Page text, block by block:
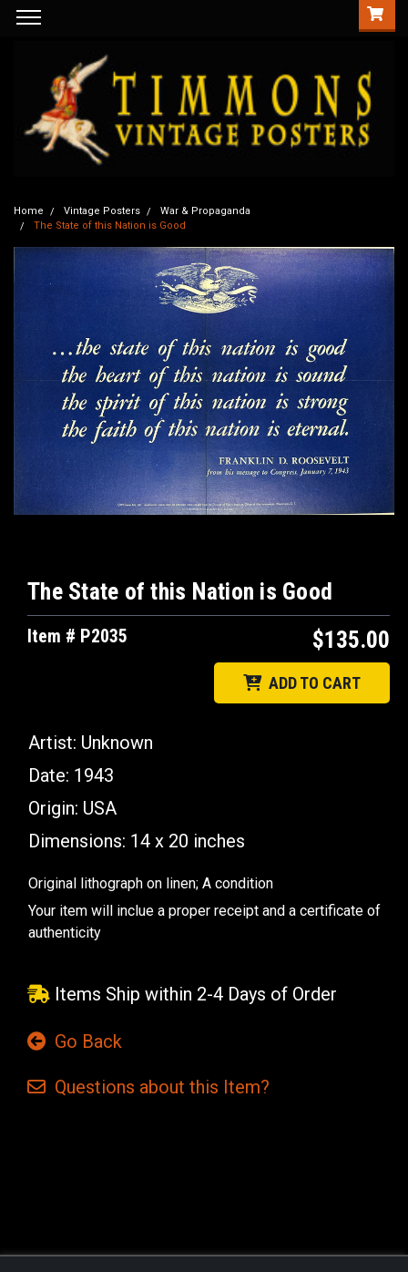
Home Vintage Posters
War & Propaganda
The State of this Nation is Good
The State of this Nation is Good
Item # P2035 $135.00
ADD TO CART
Artist: Unknown
Date: 1943
Origin: USA
Dimensions: 14 x 20 inches
Original lithograph on linen; A condition
Your item will inclue a proper receipt and a certificate of
authenticity
Items Ship within 2-4 Days of Order
Go Back
Questions about this Item?